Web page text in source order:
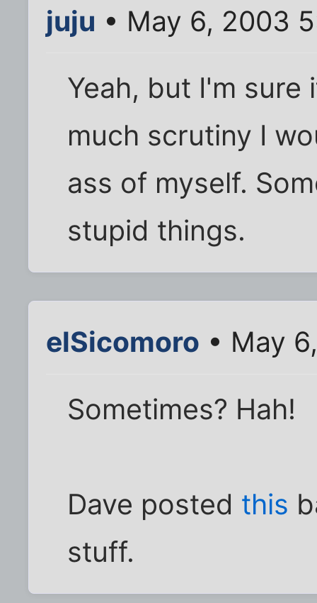
juju • May 6, 2003
Yeah, but I'm
much scrutiny I
ass of myself.
stupid things.
elSicomoro • May
Sometimes? Hah!
Dave posted this
stuff.